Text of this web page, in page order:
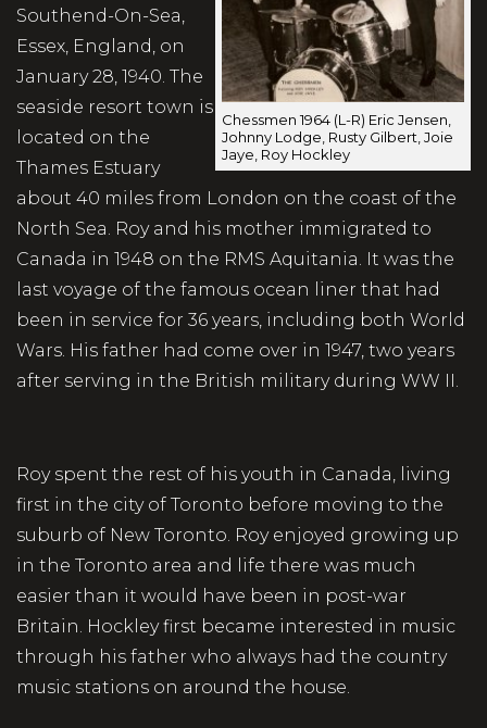
Chessmen 1964 (L-R) Eric Jensen,
Johnny Lodge, Rusty Gilbert, Joie
Jaye, Roy Hockley
Southend-On-Sea,
Essex, England, on
January 28, 1940. The
seaside resort town is
located on the
Thames Estuary
about 40 miles from London on the coast of the
North Sea. Roy and his mother immigrated to
Canada in 1948 on the RMS Aquitania. It was the
last voyage of the famous ocean liner that had
been in service for 36 years, including both World
Wars. His father had come over in 1947, two years
after serving in the British military during WW II.
Roy spent the rest of his youth in Canada, living
first in the city of Toronto before moving to the
suburb of New Toronto. Roy enjoyed growing up
in the Toronto area and life there was much
easier than it would have been in post-war
Britain. Hockley first became interested in music
through his father who always had the country
music stations on around the house.